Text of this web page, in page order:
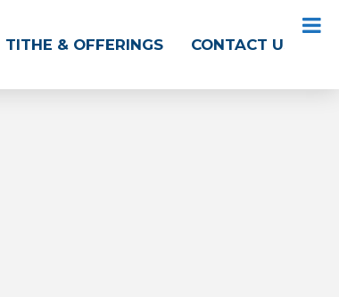
TITHE & OFFERINGS CONTACT US